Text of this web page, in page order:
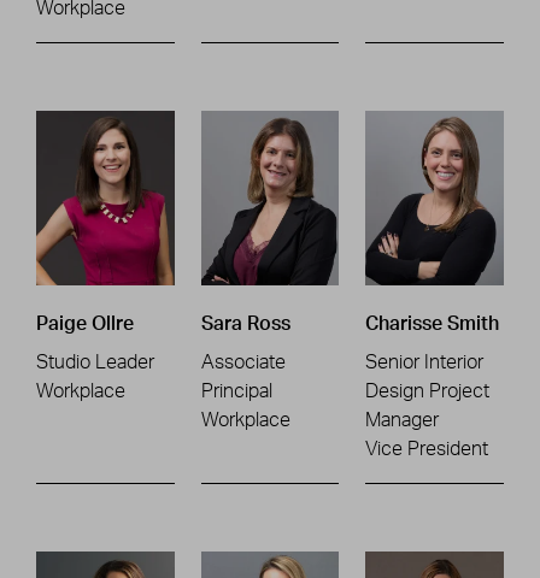
Workplace
Paige Ollre
Studio Leader
Workplace
Sara Ross
Associate
Principal
Workplace
Charisse Smith
Senior Interior
Design Project
Manager
Vice President